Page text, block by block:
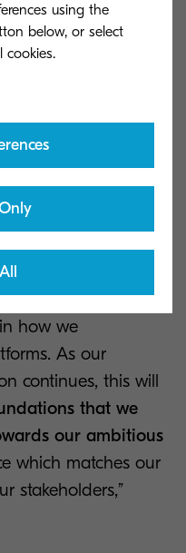
Kyocera to adapt
features to
worked to provide
the expectations
expert
on our industry and
partners and
María Estébanez,
how we
As our
continues, this will
that we
our ambitious
which matches our
stakeholders,”
using the
below, or select